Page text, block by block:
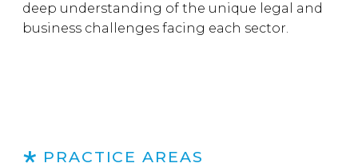
deep understanding of the unique legal and
business challenges facing each sector.
PRACTICE AREAS